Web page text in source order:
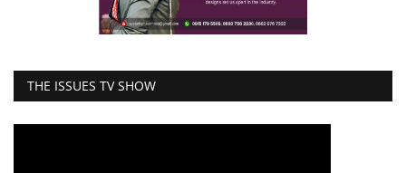
THE ISSUES TV SHOW